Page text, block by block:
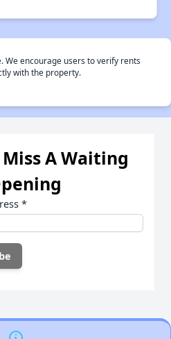
We encourage users to verify rents
with the property.
A Waiting
*